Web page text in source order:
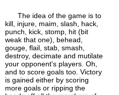
The idea of the game is to
kill, injure, maim, slash, hack,
punch, kick, stomp, hit (bit
weak that one), behead,
gouge, flail, stab, smash,
destroy, decimate and mutilate
your opponent's players. Oh,
and to score goals too. Victory
is gained either by scoring
more goals or ripping the